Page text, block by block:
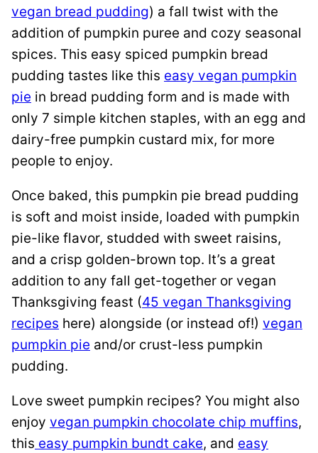
vegan bread pudding) a fall twist with the
addition of pumpkin puree and cozy seasonal
spices. This easy spiced pumpkin bread
pudding tastes like this easy vegan pumpkin
pie in bread pudding form and is made with
only 7 simple kitchen staples, with an egg and
dairy-free pumpkin custard mix, for more
people to enjoy.
Once baked, this pumpkin pie bread pudding
is soft and moist inside, loaded with pumpkin
pie-like flavor, studded with sweet raisins,
and a crisp golden-brown top. It’s a great
addition to any fall get-together or vegan
Thanksgiving feast (45 vegan Thanksgiving
recipes here) alongside (or instead of!) vegan
pumpkin pie and/or crust-less pumpkin
pudding.
Love sweet pumpkin recipes? You might also
enjoy vegan pumpkin chocolate chip muffins,
this easy pumpkin bundt cake, and easy